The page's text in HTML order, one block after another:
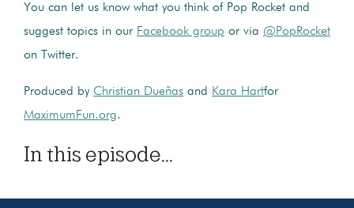
You can let us know what you think of Pop Rocket and
suggest topics in our Facebook group or via @PopRocket
on Twitter.
Produced by Christian Dueñas and Kara Hartfor
MaximumFun.org.
In this episode...